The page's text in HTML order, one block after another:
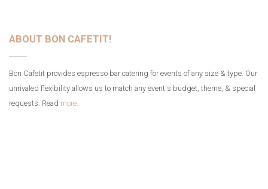
ABOUT BON CAFETIT!
Bon Cafetit provides espresso bar catering for events of any size & type. Our
unrivaled flexibility allows us to match any event's budget, theme, & special
requests. Read more...